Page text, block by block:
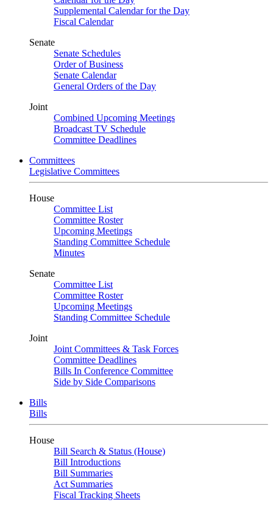
Supplemental Calendar for the Day
Fiscal Calendar
Senate
Senate Schedules
Order of Business
Senate Calendar
General Orders of the Day
Joint
Combined Upcoming Meetings
Broadcast TV Schedule
Committee Deadlines
Committees
Legislative Committees
House
Committee List
Committee Roster
Upcoming Meetings
Standing Committee Schedule
Minutes
Senate
Committee List
Committee Roster
Upcoming Meetings
Standing Committee Schedule
Joint
Joint Committees & Task Forces
Committee Deadlines
Bills In Conference Committee
Side by Side Comparisons
Bills
Bills
House
Bill Search & Status (House)
Bill Introductions
Bill Summaries
Act Summaries
Fiscal Tracking Sheets